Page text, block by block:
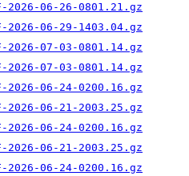
2026-06-26-0801.21.gz
2026-06-29-1403.04.gz
2026-07-03-0801.14.gz
2026-07-03-0801.14.gz
2026-06-24-0200.16.gz
2026-06-21-2003.25.gz
2026-06-24-0200.16.gz
2026-06-21-2003.25.gz
2026-06-24-0200.16.gz